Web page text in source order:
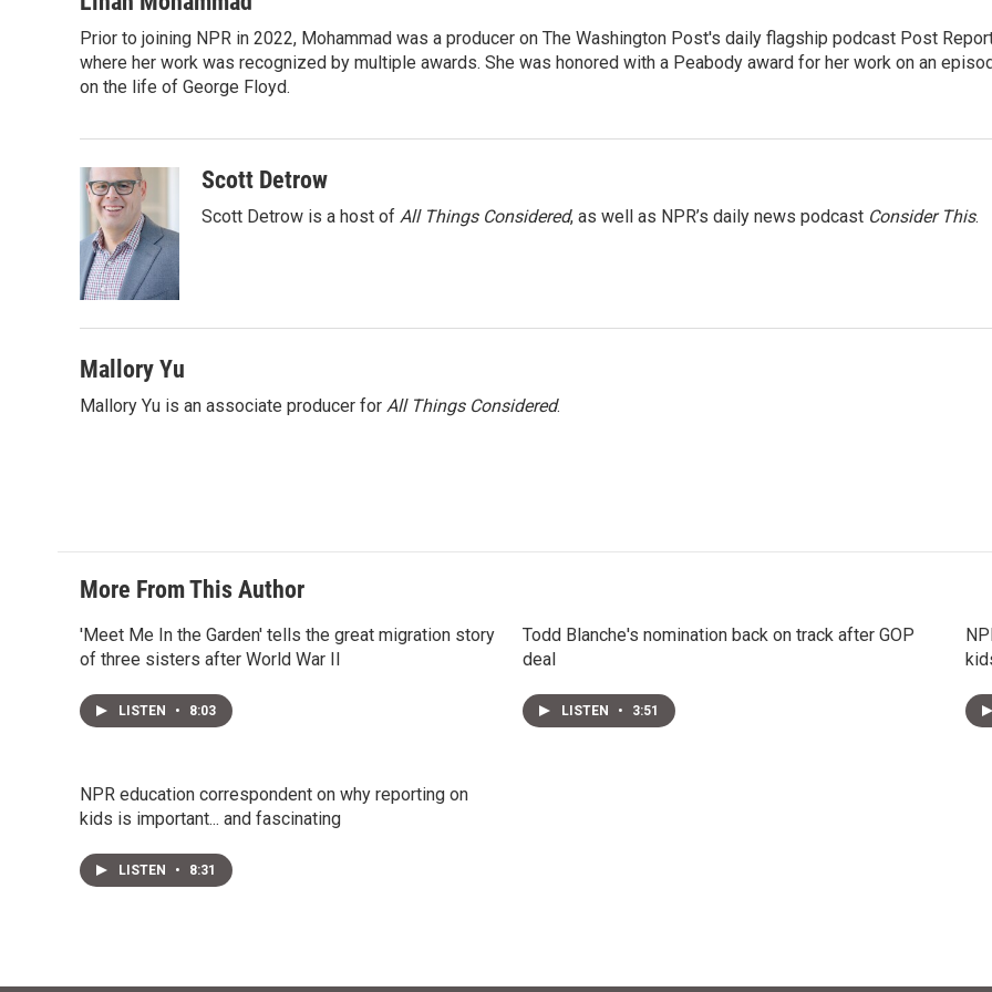
t
e
r
e
d
I
l
Prior to joining NPR in 2022, Mohammad was a producer on The Washington Post's daily flagship podcast Post
where her work was recognized by multiple awards. She was honored with a Peabody award for her work on an
on the life of George Floyd.
Scott Detrow
Scott Detrow is a host of All Things Considered, as well as NPR’s daily news podcast Consider This.
Mallory Yu
Mallory Yu is an associate producer for All Things Considered.
More From This Author
'Meet Me In the Garden' tells the great migration story
of three sisters after World War II
LISTEN • 8:03
Todd Blanche's nomination back on track after GOP
deal
LISTEN • 3:51
NPR education correspondent on why reporting on
kids is important... and fascinating
LISTEN • 8:31